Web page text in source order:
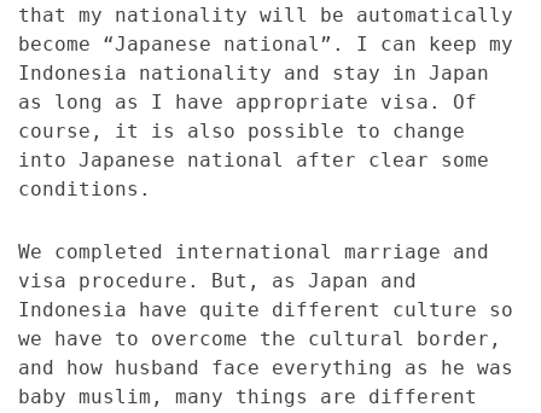
that my nationality will be automatically
become “Japanese national”. I can keep my
Indonesia nationality and stay in Japan
as long as I have appropriate visa. Of
course, it is also possible to change
into Japanese national after clear some
conditions.
We completed international marriage and
visa procedure. But, as Japan and
Indonesia have quite different culture so
we have to overcome the cultural border,
and how husband face everything as he was
baby muslim, many things are different